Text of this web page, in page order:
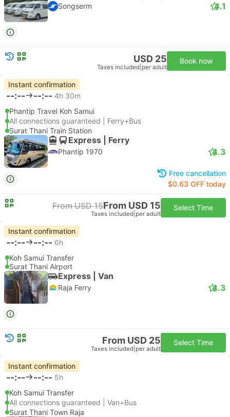
Songserm 4.1
USD 25
Taxes included per adult
Book now
Instant confirmation
--:-- --:-- 4h 30m
Phantip Travel Koh Samui
All connections guaranteed | Ferry+Bus
Surat Thani Train Station
Express | Ferry
Phantip 1970 4.3
Free cancellation
$0.63 OFF today
From USD 15From USD 15
Taxes included per adult
Select Time
Instant confirmation
--:-- --:-- 6h
Koh Samui Transfer
Surat Thani Airport
Express | Van
Raja Ferry 4.3
From USD 25
Taxes included per adult
Select Time
Instant confirmation
--:-- --:-- 5h
Koh Samui Transfer
All connections guaranteed | Van+Bus
Surat Thani Town Raja